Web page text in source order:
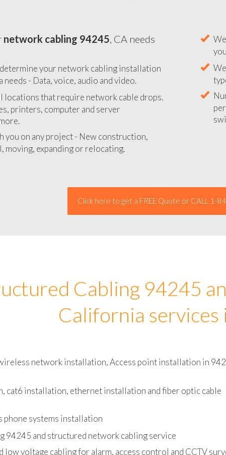
network cabling 94245, CA needs
your network cabling installation
- Data, voice, audio and video.
locations that require network cable drops.
printers, computer and server
you on any project - New construction,
moving, expanding or relocating.
Cabling 94245
California services
network installation, Access point installation in
cat6 installation, ethernet installation and fiber optic cable